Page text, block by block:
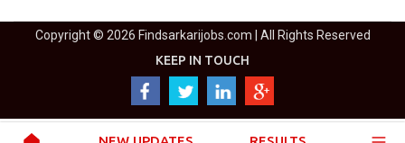
Copyright © 2026 Findsarkarijobs.com | All Rights Reserved
KEEP IN TOUCH